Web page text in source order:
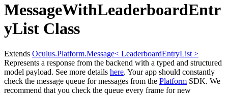
MessageWithLeaderboardEntr
yList Class
Extends Oculus.Platform.Message< LeaderboardEntryList >
Represents a response from the backend with a typed and structured
model payload. See more details here. Your app should constantly
check the message queue for messages from the Platform SDK. We
recommend that you check the queue every frame for new